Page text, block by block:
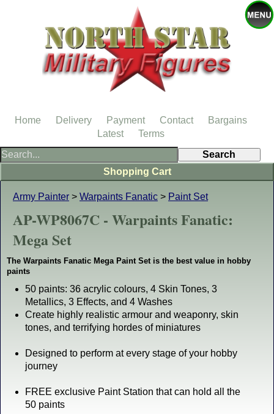
Army Painter > Warpaints Fanatic > Paint Set
AP-WP8067C - Warpaints Fanatic:
Mega Set
The Warpaints Fanatic Mega Paint Set is the best value in hobby
paints
50 paints: 36 acrylic colours, 4 Skin Tones, 3
Metallics, 3 Effects, and 4 Washes
Create highly realistic armour and weaponry, skin
tones, and terrifying hordes of miniatures
Designed to perform at every stage of your hobby
journey
FREE exclusive Paint Station that can hold all the
50 paints
Shopping Cart
Home Delivery Payment Contact
Bargains
Latest
Terms